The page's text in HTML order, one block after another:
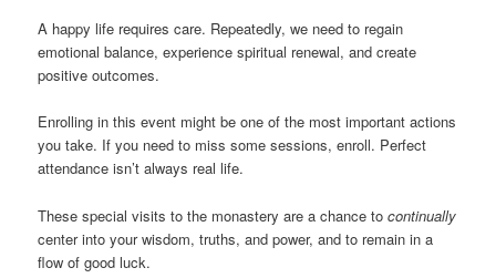
A happy life requires care. Repeatedly, we need to regain
emotional balance, experience spiritual renewal, and create
positive outcomes.
Enrolling in this event might be one of the most important actions
you take. If you need to miss some sessions, enroll. Perfect
attendance isn’t always real life.
These special visits to the monastery are a chance tocontinually
center into your wisdom, truths, and power, and to remain in a
flow of good luck.